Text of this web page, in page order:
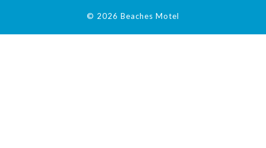
© 2026 Beaches Motel